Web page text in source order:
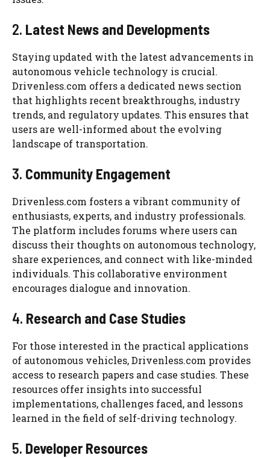
2. Latest News and Developments
Staying updated with the latest advancements in
autonomous vehicle technology is crucial.
Drivenless.com offers a dedicated news section
that highlights recent breakthroughs, industry
trends, and regulatory updates. This ensures that
users are well-informed about the evolving
landscape of transportation.
3. Community Engagement
Drivenless.com fosters a vibrant community of
enthusiasts, experts, and industry professionals.
The platform includes forums where users can
discuss their thoughts on autonomous technology,
share experiences, and connect with like-minded
individuals. This collaborative environment
encourages dialogue and innovation.
4. Research and Case Studies
For those interested in the practical applications
of autonomous vehicles, Drivenless.com provides
access to research papers and case studies. These
resources offer insights into successful
implementations, challenges faced, and lessons
learned in the field of self-driving technology.
5. Developer Resources